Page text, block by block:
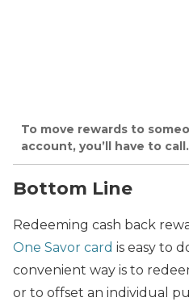
To move rewards to
account, you’ll have to call.
Bottom Line
Redeeming cash back
One Savor card is easy to
convenient way is to
or to offset an individual